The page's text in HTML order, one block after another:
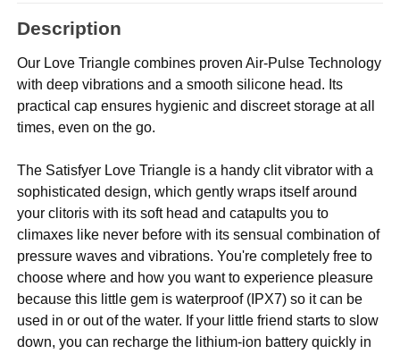
Description
Our Love Triangle combines proven Air-Pulse Technology
with deep vibrations and a smooth silicone head. Its
practical cap ensures hygienic and discreet storage at all
times, even on the go.
The Satisfyer Love Triangle is a handy clit vibrator with a
sophisticated design, which gently wraps itself around
your clitoris with its soft head and catapults you to
climaxes like never before with its sensual combination of
pressure waves and vibrations. You're completely free to
choose where and how you want to experience pleasure
because this little gem is waterproof (IPX7) so it can be
used in or out of the water. If your little friend starts to slow
down, you can recharge the lithium-ion battery quickly in